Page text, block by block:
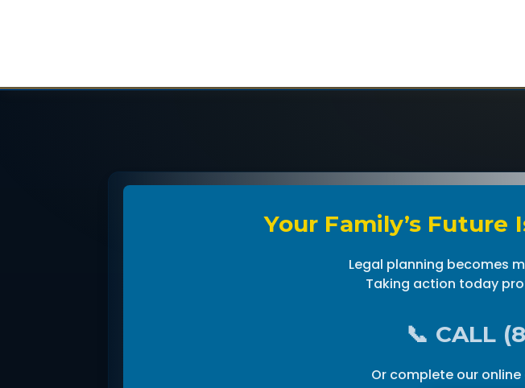
Your Family’s
Legal planning becomes
Taking action today
📞 CALL
Or complete our